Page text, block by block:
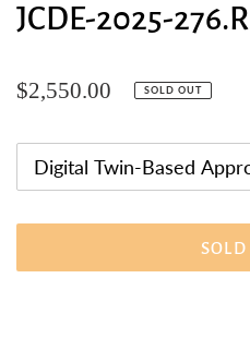
JCDE-2025-
Regular
$2,550.00 SOLD OUT